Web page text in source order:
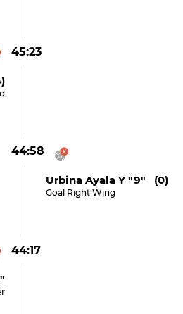
45:23
44:58
Urbina Ayala Y "9" (0)
Goal Right Wing
44:17